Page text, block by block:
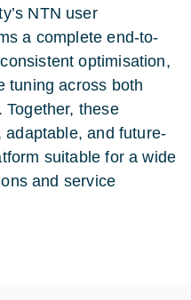
NTN user
a complete end-to-
optimisation,
tuning across both
Together, these
and future-
suitable for a wide
and service